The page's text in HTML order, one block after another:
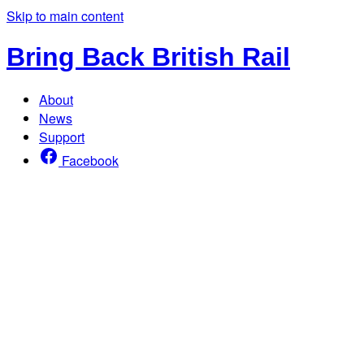
Skip to main content
Bring Back British Rail
About
News
Support
Facebook